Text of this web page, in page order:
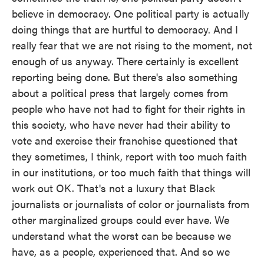
believe in democracy. One political party is actually
doing things that are hurtful to democracy. And I
really fear that we are not rising to the moment, not
enough of us anyway. There certainly is excellent
reporting being done. But there's also something
about a political press that largely comes from
people who have not had to fight for their rights in
this society, who have never had their ability to
vote and exercise their franchise questioned that
they sometimes, I think, report with too much faith
in our institutions, or too much faith that things will
work out OK. That's not a luxury that Black
journalists or journalists of color or journalists from
other marginalized groups could ever have. We
understand what the worst can be because we
have, as a people, experienced that. And so we